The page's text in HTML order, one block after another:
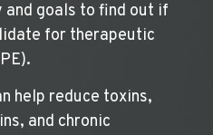
goals to find out if
for therapeutic
help reduce toxins,
and chronic